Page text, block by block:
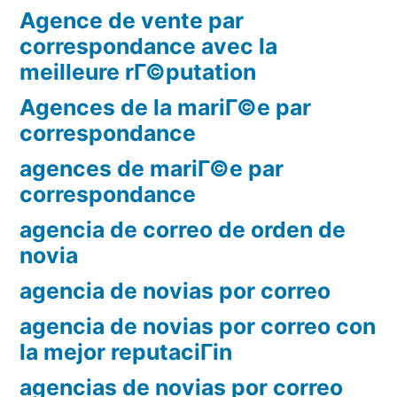
Agence de vente par
correspondance avec la
meilleure rГ©putation
Agences de la mariГ©e par
correspondance
agences de mariГ©e par
correspondance
agencia de correo de orden de
novia
agencia de novias por correo
agencia de novias por correo con
la mejor reputaciГіn
agencias de novias por correo